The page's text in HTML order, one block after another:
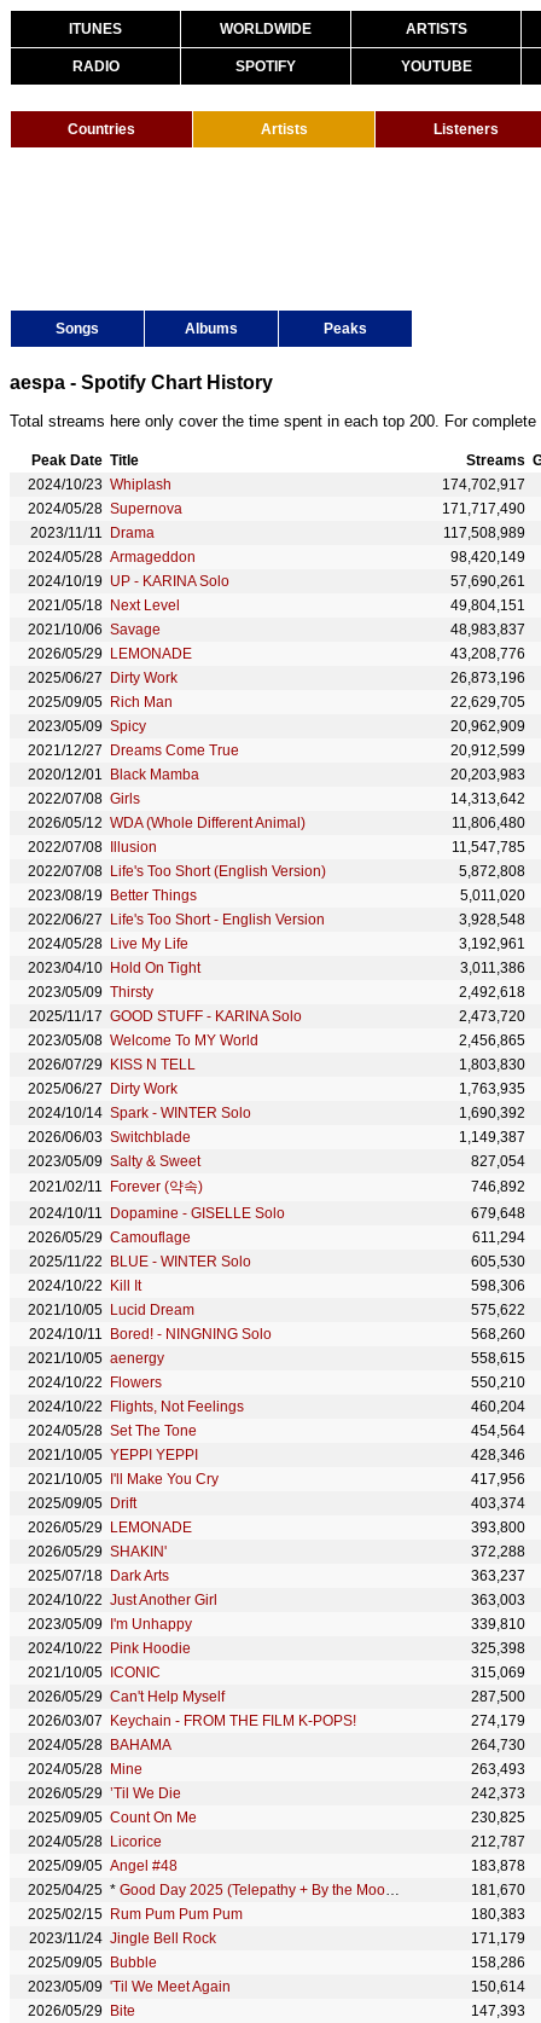
ITUNES WORLDWIDE ARTISTS
RADIO SPOTIFY YOUTUBE
Countries Artists Listeners
Songs Albums Peaks
aespa - Spotify Chart History
Total streams here only cover the time spent in each top 200. For
Peak Date Title Streams
2024/10/23 Whiplash
174,702,917
2024/05/28 Supernova
171,717,490
2023/11/11
Drama
117,508,989
2024/05/28 Armageddon
98,420,149
2024/10/19 UP - KARINA Solo
57,690,261
2021/05/18 Next Level
49,804,151
2021/10/06 Savage
48,983,837
2026/05/29 LEMONADE
43,208,776
2025/06/27
Dirty Work
26,873,196
2025/09/05 Rich Man
22,629,705
2023/05/09 Spicy
20,962,909
2021/12/27
Dreams Come True
20,912,599
2020/12/01
Black Mamba
20,203,983
2022/07/08 Girls
14,313,642
2026/05/12 WDA (Whole Different Animal)
11,806,480
2022/07/08
Illusion
11,547,785
2022/07/08 Life's Too Short (English Version)
5,872,808
2023/08/19 Better Things
5,011,020
2022/06/27
Life's Too Short - English Version
3,928,548
2024/05/28 Live My Life
3,192,961
2023/04/10 Hold On Tight
3,011,386
2023/05/09 Thirsty
2,492,618
2025/11/17 GOOD STUFF - KARINA Solo
2,473,720
2023/05/08 Welcome To MY World
2,456,865
2026/07/29
KISS N TELL
1,803,830
2025/06/27
Dirty Work
1,763,935
2024/10/14 Spark - WINTER Solo
1,690,392
2026/06/03 Switchblade
1,149,387
2023/05/09 Salty & Sweet
827,054
2021/02/11
Forever (약속)
746,892
2024/10/11
Dopamine - GISELLE Solo
679,648
2026/05/29 Camouflage
611,294
2025/11/22
BLUE - WINTER Solo
605,530
2024/10/22
Kill It
598,306
2021/10/05 Lucid Dream
575,622
2024/10/11
Bored! - NINGNING Solo
568,260
2021/10/05 aenergy
558,615
2024/10/22
Flowers
550,210
2024/10/22
Flights, Not Feelings
460,204
2024/05/28 Set The Tone
454,564
2021/10/05 YEPPI YEPPI
428,346
2021/10/05
I'll Make You Cry
417,956
2025/09/05 Drift
403,374
2026/05/29 LEMONADE
393,800
2026/05/29 SHAKIN'
372,288
2025/07/18 Dark Arts
363,237
2024/10/22 Just Another Girl
363,003
2023/05/09
I'm Unhappy
339,810
2024/10/22
Pink Hoodie
325,398
2021/10/05
ICONIC
315,069
2026/05/29 Can't Help Myself
287,500
2026/03/07
Keychain - FROM THE FILM K-POPS!
274,179
2024/05/28 BAHAMA
264,730
2024/05/28 Mine
263,493
2026/05/29 ’Til We Die
242,373
2025/09/05 Count On Me
230,825
2024/05/28 Licorice
212,787
2025/09/05 Angel #48
183,878
2025/04/25 * Good Day 2025 (Telepathy + By the Moonlight Window)
181,670
2025/02/15 Rum Pum Pum Pum
180,383
2023/11/24 Jingle Bell Rock
171,179
2025/09/05 Bubble
158,286
2023/05/09 'Til We Meet Again
150,614
2026/05/29 Bite
147,393